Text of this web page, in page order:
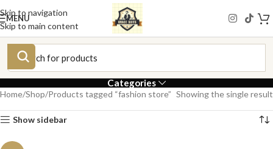
Skip to navigation
Skip to main content
MENU
Categories
Home Shop Products tagged “fashion store” Showing the single result
Show sidebar